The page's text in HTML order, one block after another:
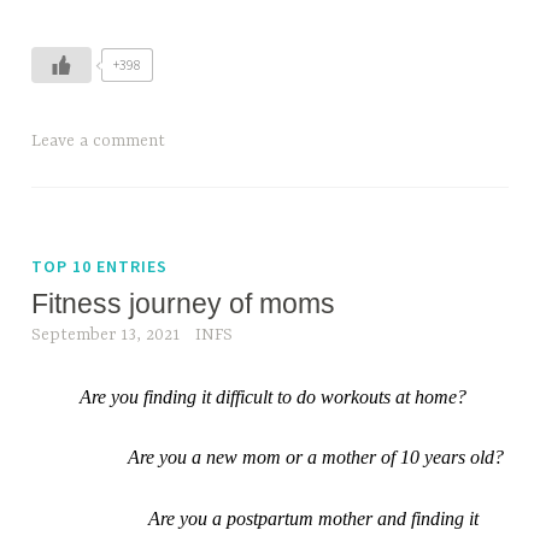
+398
Leave a comment
TOP 10 ENTRIES
Fitness journey of moms
September 13, 2021 INFS
Are you finding it difficult to do workouts at home?
Are you a new mom or a mother of 10 years old?
Are you a postpartum mother and finding it